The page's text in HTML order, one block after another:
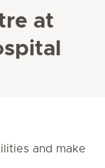
at
and make